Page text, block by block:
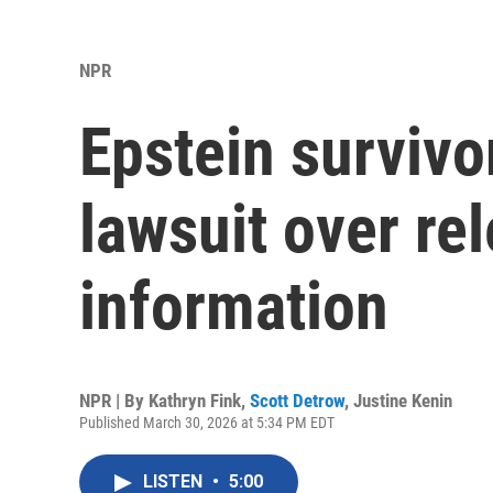
NPR
Epstein
lawsuit over
information
NPR | By Kathryn Fink, Scott Detrow, Justine Kenin
Published March 30, 2026 at 5:34 PM EDT
LISTEN • 5:00